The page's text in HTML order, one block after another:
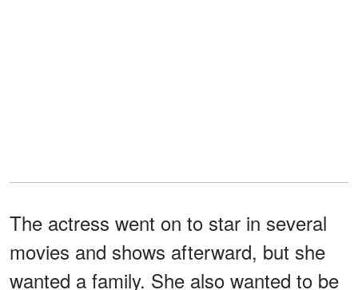
The actress went on to star in several
movies and shows afterward, but she
wanted a family. She also wanted to be